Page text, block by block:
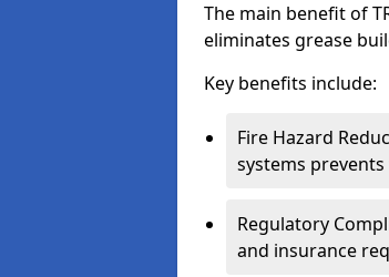
The main benefit of
eliminates grease
Key benefits include:
Fire Hazard
systems
Regulatory
and insurance